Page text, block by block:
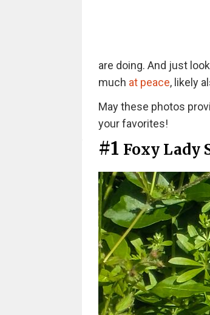
are doing. And just
much at peace, likely
May these photos
your favorites!
#1 Foxy Lady